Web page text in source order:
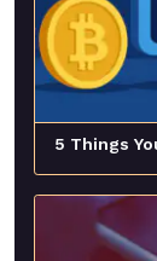
5 Things